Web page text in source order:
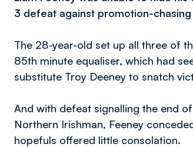
3 defeat against promotion-
The 28-year-old set up all three of
85th minute equaliser, which had
substitute Troy Deeney to snatch
And with defeat signalling the end
Northern Irishman, Feeney
hopefuls offered little consolation.